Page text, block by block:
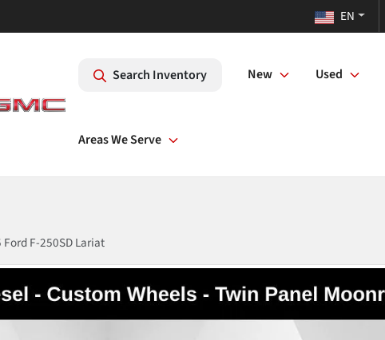
EN
Search Inventory New Used
Areas We Serve
Ford F-250SD Lariat